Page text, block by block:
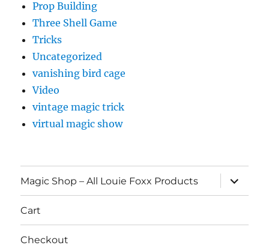
Prop Building
Three Shell Game
Tricks
Uncategorized
vanishing bird cage
Video
vintage magic trick
virtual magic show
Magic Shop – All Louie Foxx Products
expand
child
menu
Cart
Checkout